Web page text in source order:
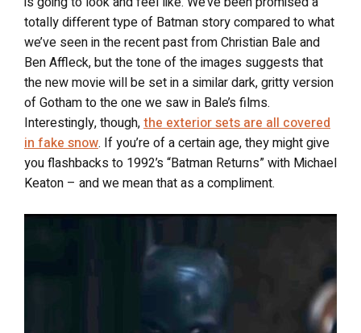
totally different type of Batman story compared to what
we’ve seen in the recent past from Christian Bale and
Ben Affleck, but the tone of the images suggests that
the new movie will be set in a similar dark, gritty version
of Gotham to the one we saw in Bale’s films.
Interestingly, though,the exterior sets are all covered
in fake snow. If you’re of a certain age, they might give
you flashbacks to 1992’s “Batman Returns” with Michael
Keaton – and we mean that as a compliment.